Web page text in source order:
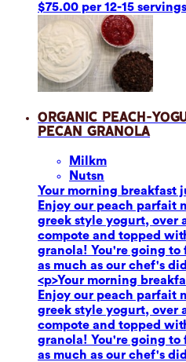
$75.00 per 12-15 servings
Organic Peach-
Pecan Granola
Milkm
Nutsn
Your morning breakfast
Enjoy our peach parfait
greek style yogurt, over
compote and topped
granola! You're going
as much as our chef's
<p>Your morning
Enjoy our peach parfait
greek style yogurt, over
compote and topped
granola! You're going
as much as our chef's